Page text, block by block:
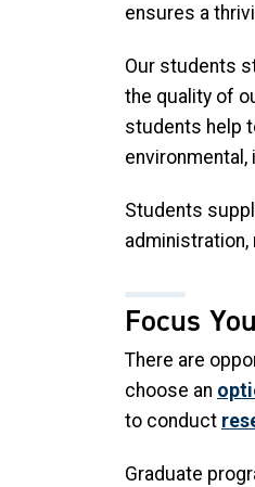
ensures a
Our students
the quality of
students help
Students
Focus
There are
choose an
to conduct
Graduate